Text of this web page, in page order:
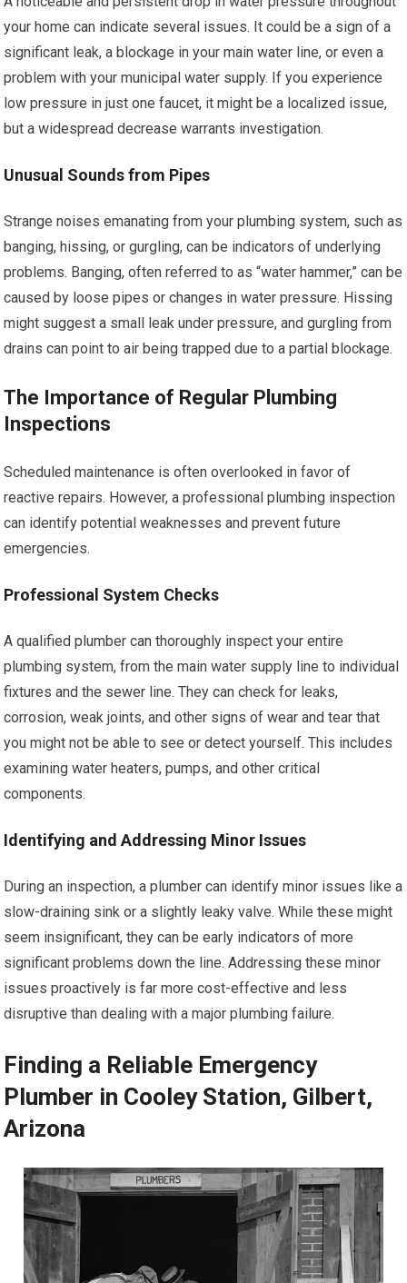
your home can indicate several issues. It could be a sign of a
significant leak, a blockage in your main water line, or even a
problem with your municipal water supply. If you experience
low pressure in just one faucet, it might be a localized issue,
but a widespread decrease warrants investigation.
Unusual Sounds from Pipes
Strange noises emanating from your plumbing system, such as
banging, hissing, or gurgling, can be indicators of underlying
problems. Banging, often referred to as “water hammer,” can be
caused by loose pipes or changes in water pressure. Hissing
might suggest a small leak under pressure, and gurgling from
drains can point to air being trapped due to a partial blockage.
The Importance of Regular Plumbing
Inspections
Scheduled maintenance is often overlooked in favor of
reactive repairs. However, a professional plumbing inspection
can identify potential weaknesses and prevent future
emergencies.
Professional System Checks
A qualified plumber can thoroughly inspect your entire
plumbing system, from the main water supply line to individual
fixtures and the sewer line. They can check for leaks,
corrosion, weak joints, and other signs of wear and tear that
you might not be able to see or detect yourself. This includes
examining water heaters, pumps, and other critical
components.
Identifying and Addressing Minor Issues
During an inspection, a plumber can identify minor issues like a
slow-draining sink or a slightly leaky valve. While these might
seem insignificant, they can be early indicators of more
significant problems down the line. Addressing these minor
issues proactively is far more cost-effective and less
disruptive than dealing with a major plumbing failure.
Finding a Reliable Emergency
Plumber in Cooley Station, Gilbert,
Arizona